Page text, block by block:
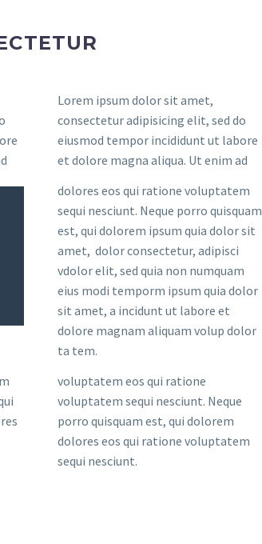
Lorem ipsum dolor sit amet,
consectetur adipisicing elit, sed do
eiusmod tempor incididunt ut labore
et dolore magna aliqua. Ut enim ad
dolores eos qui ratione voluptatem
sequi nesciunt. Neque porro quisquam
est, qui dolorem ipsum quia dolor sit
amet, dolor consectetur, adipisci
vdolor elit, sed quia non numquam
eius modi temporm ipsum quia dolor
sit amet, a incidunt ut labore et
dolore magnam aliquam volup dolor
ta tem.
voluptatem eos qui ratione
voluptatem sequi nesciunt. Neque
porro quisquam est, qui dolorem
dolores eos qui ratione voluptatem
sequi nesciunt.